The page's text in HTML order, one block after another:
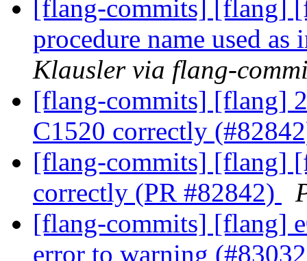
[flang-commits] [flang]
procedure name used
Klausler via flang-
[flang-commits] [flang]
C1520 correctly
[flang-commits] [flang]
correctly (PR #82842)
[flang-commits] [flang]
error to warning